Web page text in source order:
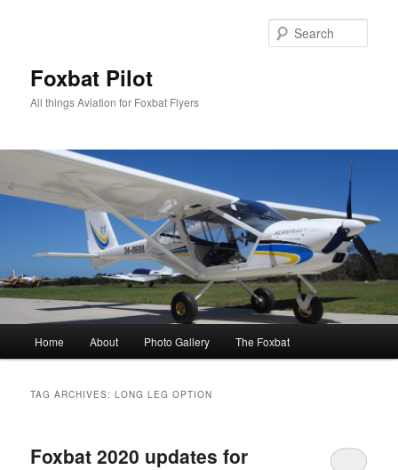
Foxbat Pilot
All things Aviation for Foxbat Flyers
Home About Photo Gallery The Foxbat
TAG ARCHIVES:LONG LEG OPTION
Foxbat 2020 updates for